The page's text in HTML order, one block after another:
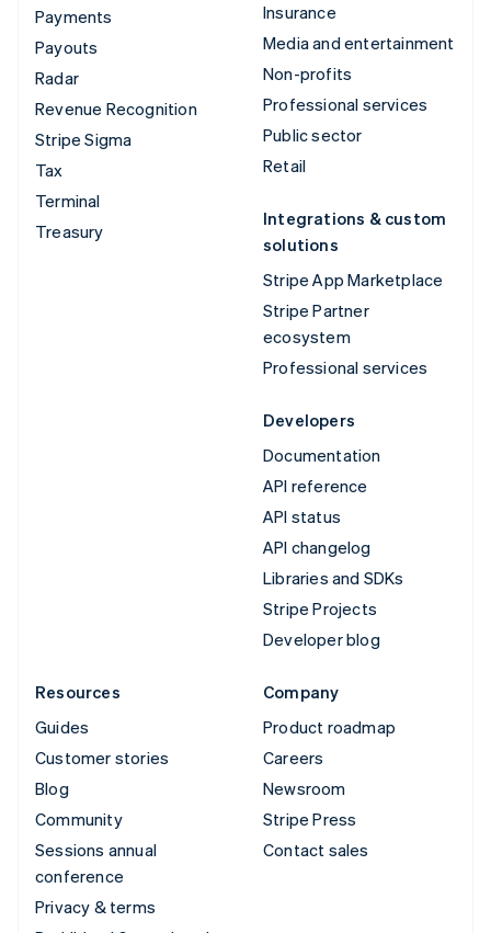
Payments
Payouts
Radar
Revenue Recognition
Stripe Sigma
Tax
Terminal
Treasury
Insurance
Media and entertainment
Non-profits
Professional services
Public sector
Retail
Integrations & custom
solutions
Stripe App Marketplace
Stripe Partner
ecosystem
Professional services
Developers
Documentation
API reference
API status
API changelog
Libraries and SDKs
Stripe Projects
Developer blog
Resources
Guides
Customer stories
Blog
Community
Sessions annual
conference
Privacy & terms
Company
Product roadmap
Careers
Newsroom
Stripe Press
Contact sales